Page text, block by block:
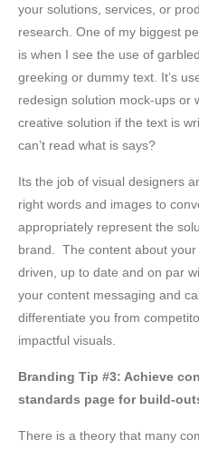
your solutions, services, or
research. One of my biggest
is when I see the use of
greeking or dummy text. It’s
redesign solution mock-ups or
creative solution if the text is
can’t read what is says?
Its the job of visual designers
right words and images to
appropriately represent the
brand. The content about
driven, up to date and on par
your content messaging and
differentiate you from
impactful visuals.
Branding Tip #3: Achieve
standards page for build-
There is a theory that many